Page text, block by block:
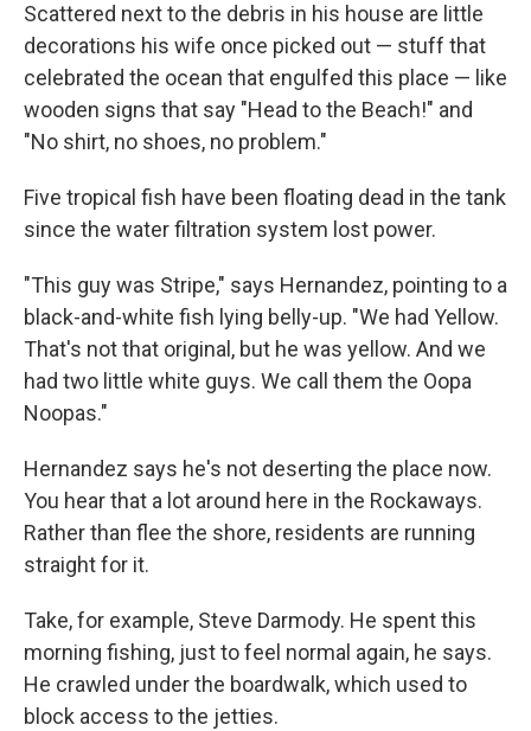
Scattered next to the debris in his house are little
decorations his wife once picked out — stuff that
celebrated the ocean that engulfed this place — like
wooden signs that say "Head to the Beach!" and
"No shirt, no shoes, no problem."
Five tropical fish have been floating dead in the tank
since the water filtration system lost power.
"This guy was Stripe," says Hernandez, pointing to a
black-and-white fish lying belly-up. "We had Yellow.
That's not that original, but he was yellow. And we
had two little white guys. We call them the Oopa
Noopas."
Hernandez says he's not deserting the place now.
You hear that a lot around here in the Rockaways.
Rather than flee the shore, residents are running
straight for it.
Take, for example, Steve Darmody. He spent this
morning fishing, just to feel normal again, he says.
He crawled under the boardwalk, which used to
block access to the jetties.